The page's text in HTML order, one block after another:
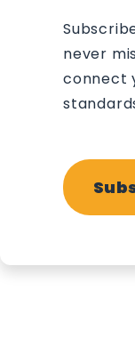
never
connect